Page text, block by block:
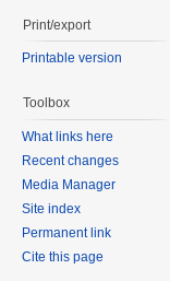
Print/export
Printable version
Toolbox
What links here
Recent changes
Media Manager
Site index
Permanent link
Cite this page